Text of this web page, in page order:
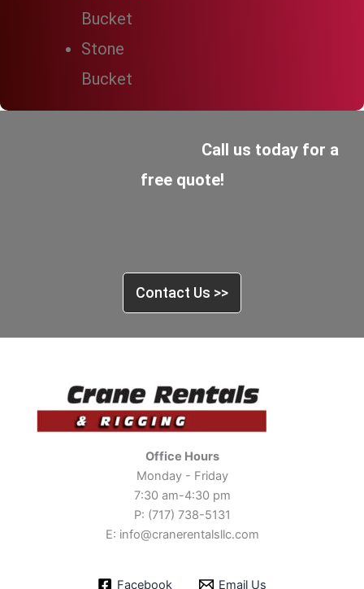
Bucket
Stone
Bucket
Call us today for a
free quote!
Contact Us >>
Office Hours
Monday - Friday
7:30 am-4:30 pm
P: (717) 738-5131
E: info@cranerentalsllc.com
Facebook Email Us